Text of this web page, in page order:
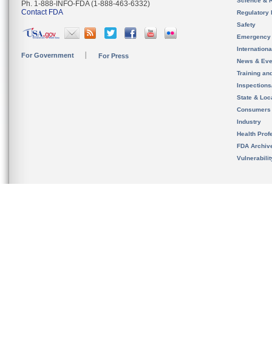
Ph. 1-888-INFO-FDA (1-888-463-6332)
Contact FDA
For Government For Press
Regulatory
Safety
News &
Training
State &
Consumers
Industry
Health
FDA